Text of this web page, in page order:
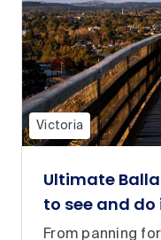
Victoria
Ultimate
to see and
From panning